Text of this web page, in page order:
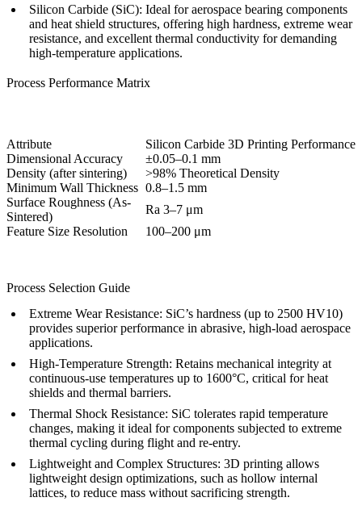
Silicon Carbide (SiC): Ideal for aerospace bearing components
and heat shield structures, offering high hardness, extreme wear
resistance, and excellent thermal conductivity for demanding
high-temperature applications.
Process Performance Matrix
Attribute
Silicon Carbide 3D Printing Performance
Dimensional Accuracy
±0.05–0.1 mm
Density (after sintering)
>98% Theoretical Density
Minimum Wall Thickness 0.8–1.5 mm
Surface Roughness (As-
Sintered)
Ra 3–7 μm
Feature Size Resolution
100–200 μm
Process Selection Guide
Extreme Wear Resistance: SiC’s hardness (up to 2500 HV10)
provides superior performance in abrasive, high-load aerospace
applications.
High-Temperature Strength: Retains mechanical integrity at
continuous-use temperatures up to 1600°C, critical for heat
shields and thermal barriers.
Thermal Shock Resistance: SiC tolerates rapid temperature
changes, making it ideal for components subjected to extreme
thermal cycling during flight and re-entry.
Lightweight and Complex Structures: 3D printing allows
lightweight design optimizations, such as hollow internal
lattices, to reduce mass without sacrificing strength.